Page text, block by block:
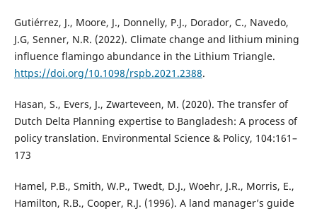
Gutiérrez, J., Moore, J., Donnelly, P.J., Dorador, C., Navedo,
J.G, Senner, N.R. (2022). Climate change and lithium mining
influence flamingo abundance in the Lithium Triangle.
https://doi.org/10.1098/rspb.2021.2388.
Hasan, S., Evers, J., Zwarteveen, M. (2020). The transfer of
Dutch Delta Planning expertise to Bangladesh: A process of
policy translation. Environmental Science & Policy, 104:161–
173
Hamel, P.B., Smith, W.P., Twedt, D.J., Woehr, J.R., Morris, E.,
Hamilton, R.B., Cooper, R.J. (1996). A land manager’s guide